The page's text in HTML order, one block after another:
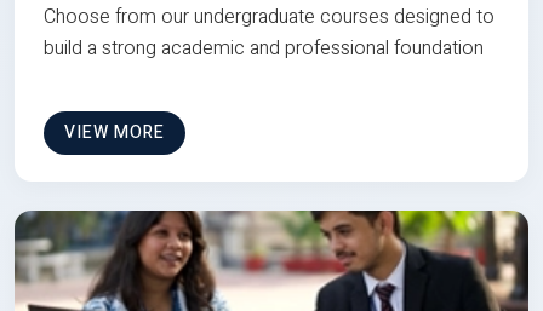
Choose from our undergraduate courses designed to
build a strong academic and professional foundation
VIEW MORE